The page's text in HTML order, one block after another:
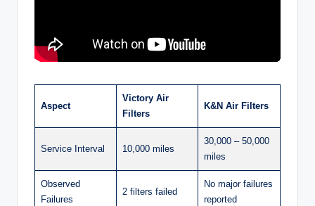
Aspect
Victory Air
Filters
K&N Air Filters
Service Interval 10,000 miles
30,000 – 50,000
miles
Observed
Failures
2 filters failed
No major failures
reported